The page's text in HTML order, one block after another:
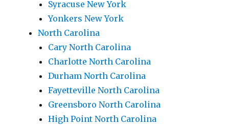
Syracuse New York
Yonkers New York
North Carolina
Cary North Carolina
Charlotte North Carolina
Durham North Carolina
Fayetteville North Carolina
Greensboro North Carolina
High Point North Carolina